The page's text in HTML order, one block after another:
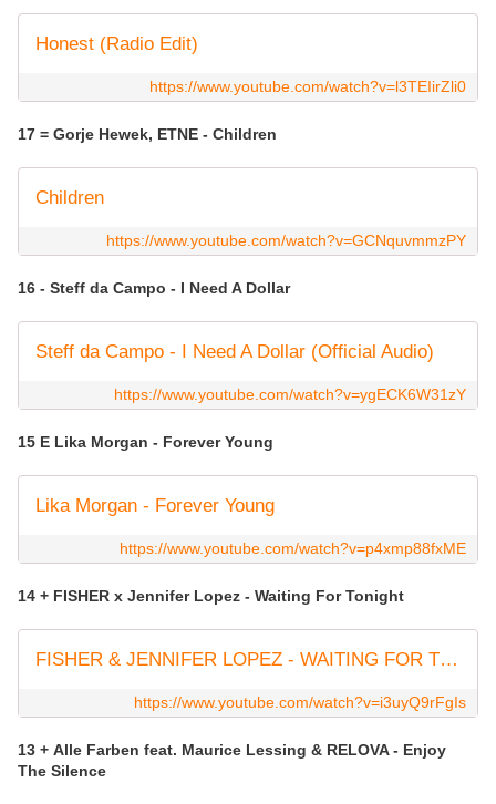
Honest (Radio Edit)
https://www.youtube.com/watch?v=l3TEIirZli0
17 = Gorje Hewek, ETNE - Children
Children
https://www.youtube.com/watch?v=GCNquvmmzPY
16 - Steff da Campo - I Need A Dollar
Steff da Campo - I Need A Dollar (Official Audio)
https://www.youtube.com/watch?v=ygECK6W31zY
15 E Lika Morgan - Forever Young
Lika Morgan - Forever Young
https://www.youtube.com/watch?v=p4xmp88fxME
14 + FISHER x Jennifer Lopez - Waiting For Tonight
FISHER & JENNIFER LOPEZ - WAITING FOR TONIGHT [CATCH & RELEASE]
https://www.youtube.com/watch?v=i3uyQ9rFgIs
13 + Alle Farben feat. Maurice Lessing & RELOVA - Enjoy
The Silence